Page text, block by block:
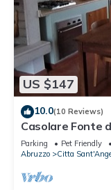
US $147
10.0(10 Reviews)
Casolare Fonte
Parking Pet Friendly
Abruzzo
Citta